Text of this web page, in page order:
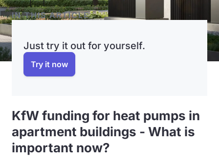
IN THIS ARTICLE
Just try it out for yourself.
Try it now
KfW funding for heat pumps in
apartment buildings - What is
important now?